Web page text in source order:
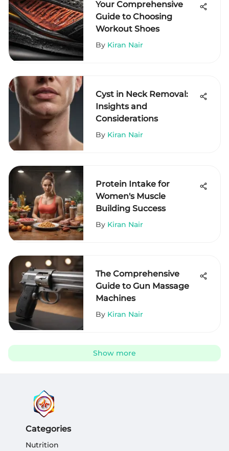
Your Comprehensive
Guide to Choosing
Workout Shoes
By Kiran Nair
Cyst in Neck Removal:
Insights and
Considerations
By Kiran Nair
Protein Intake for
Women's Muscle
Building Success
By Kiran Nair
The Comprehensive
Guide to Gun Massage
Machines
By Kiran Nair
Show more
Categories
Nutrition